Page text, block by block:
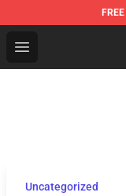
FREE
Open menu
Santan Dave
Uncategorized